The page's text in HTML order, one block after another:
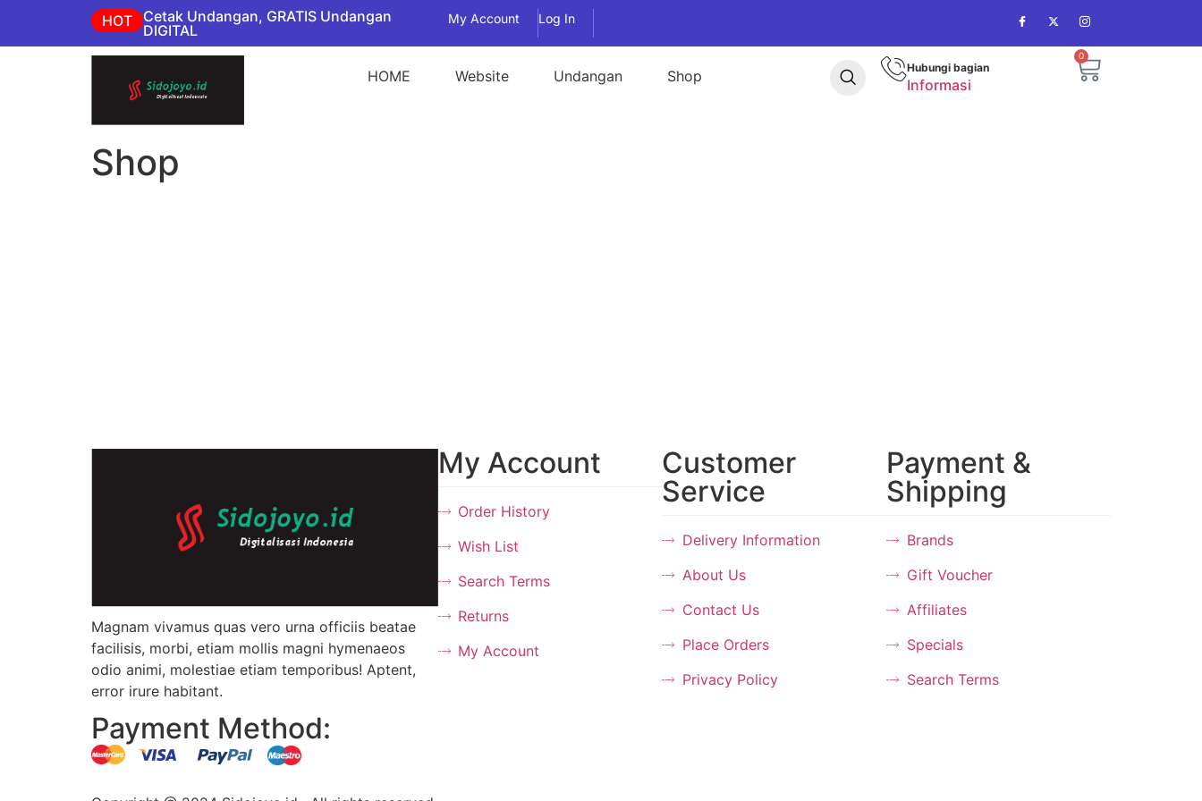
HOT Cetak Undangan, GRATIS Undangan
DIGITAL
My Account Log In
HOME Website Undangan Shop Hubungi bagian
Informasi
0
Shop
Magnam vivamus quas vero urna officiis beatae
facilisis, morbi, etiam mollis magni hymenaeos
odio animi, molestiae etiam temporibus! Aptent,
error irure habitant.
Payment Method:
My Account
Order History
Wish List
Search Terms
Returns
My Account
Customer
Service
Delivery Information
About Us
Contact Us
Place Orders
Privacy Policy
Payment &
Shipping
Brands
Gift Voucher
Affiliates
Specials
Search Terms